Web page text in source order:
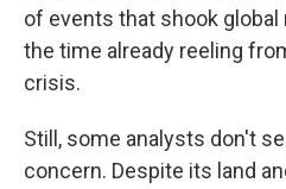
of events that shook
the time already reeling
crisis.
Still, some analysts don't
concern. Despite its land